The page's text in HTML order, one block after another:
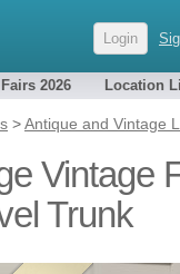
Login
2026 Location
>Antique and Vintage
Vintage
Trunk